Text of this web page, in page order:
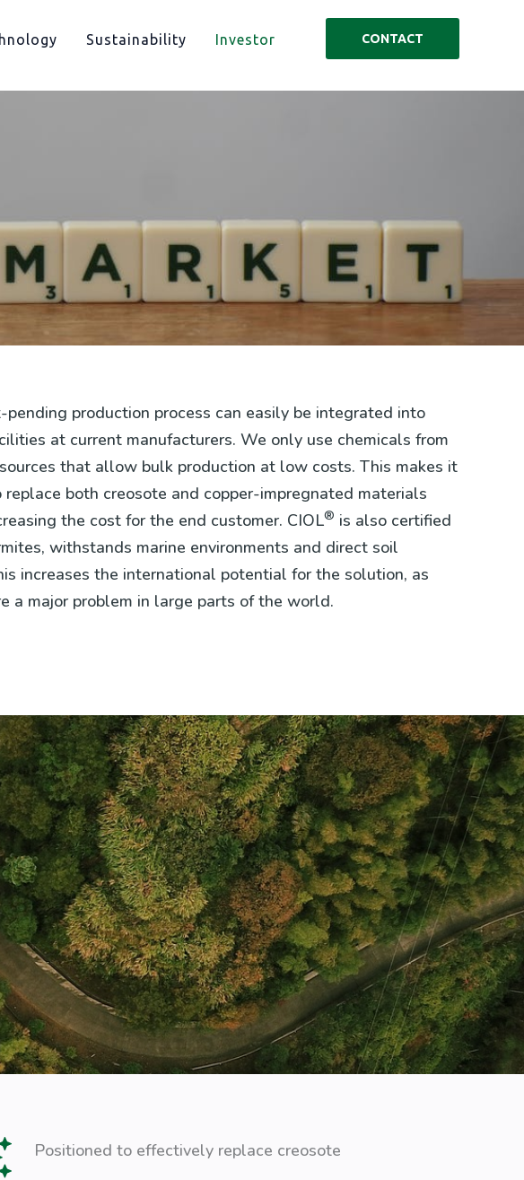
Sustainability Investor CONTACT
pending production process can easily be integrated into
at current manufacturers. We only use chemicals from
that allow bulk production at low costs. This makes it
replace both creosote and copper-impregnated materials
the cost for the end customer. CIOL® is also certified
withstands marine environments and direct soil
increases the international potential for the solution, as
a major problem in large parts of the world.
Positioned to effectively replace creosote